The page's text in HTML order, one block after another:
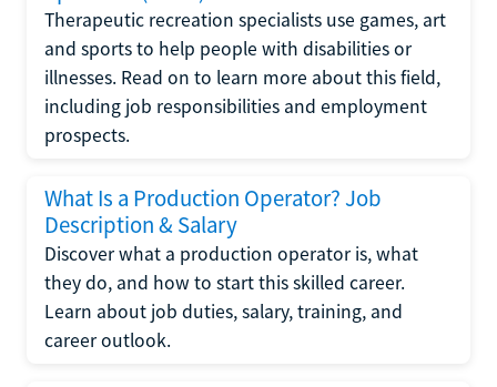
Therapeutic recreation specialists use games, art
and sports to help people with disabilities or
illnesses. Read on to learn more about this field,
including job responsibilities and employment
prospects.
What Is a Production Operator? Job
Description & Salary
Discover what a production operator is, what
they do, and how to start this skilled career.
Learn about job duties, salary, training, and
career outlook.